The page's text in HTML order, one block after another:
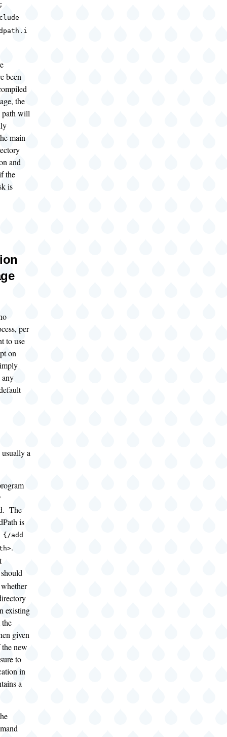
been
the
path will
main
and
the
is
per
to use
on
a
The
is
{/add
.
existing
given
new
to
in
a